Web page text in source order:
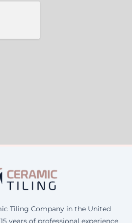
Tiling Company in the United
years of professional experience,